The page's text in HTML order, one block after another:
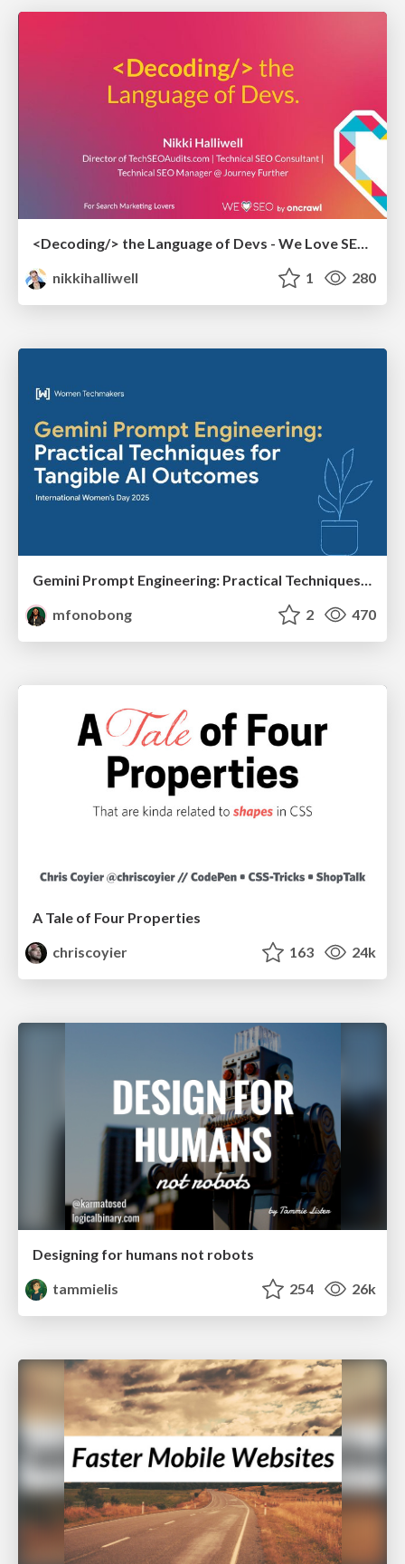
<Decoding/> the Language of Devs - We Love SEO 2024
nikkihalliwell
1 280
Gemini Prompt Engineering: Practical Techniques for Tangible AI Outcomes
mfonobong
2 470
A Tale of Four Properties
chriscoyier
163 24k
Designing for humans not robots
tammielis
254 26k